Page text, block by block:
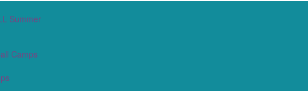
Summer
Camps